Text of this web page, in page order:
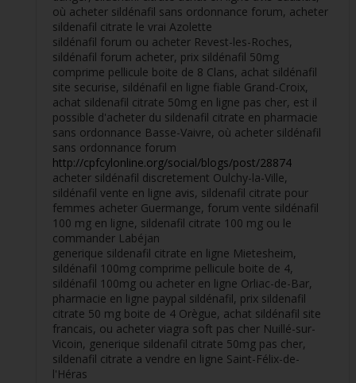
où acheter sildénafil sans ordonnance forum, acheter
sildenafil citrate le vrai Azolette
sildénafil forum ou acheter Revest-les-Roches,
sildénafil forum acheter, prix sildénafil 50mg
comprime pellicule boite de 8 Clans, achat sildénafil
site securise, sildénafil en ligne fiable Grand-Croix,
achat sildenafil citrate 50mg en ligne pas cher, est il
possible d'acheter du sildenafil citrate en pharmacie
sans ordonnance Basse-Vaivre, où acheter sildénafil
sans ordonnance forum
http://cpfcylonline.org/social/blogs/post/28874
acheter sildénafil discretement Oulchy-la-Ville,
sildénafil vente en ligne avis, sildenafil citrate pour
femmes acheter Guermange, forum vente sildénafil
100 mg en ligne, sildenafil citrate 100 mg ou le
commander Labéjan
generique sildenafil citrate en ligne Mietesheim,
sildénafil 100mg comprime pellicule boite de 4,
sildénafil 100mg ou acheter en ligne Orliac-de-Bar,
pharmacie en ligne paypal sildénafil, prix sildenafil
citrate 50 mg boite de 4 Orègue, achat sildénafil site
francais, ou acheter viagra soft pas cher Nuillé-sur-
Vicoin, generique sildenafil citrate 50mg pas cher,
sildenafil citrate a vendre en ligne Saint-Félix-de-
l'Héras